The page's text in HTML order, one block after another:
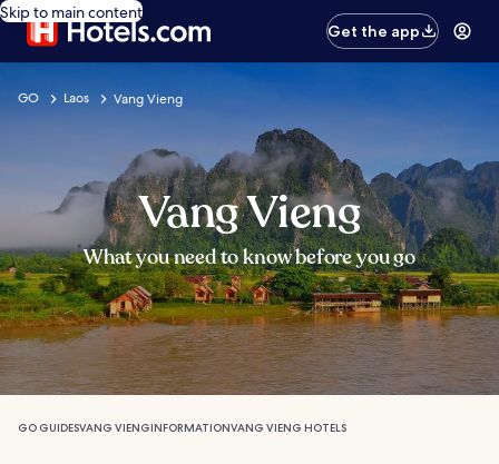
Skip to main content
Get the app
GO Laos Vang Vieng
Vang Vieng
What you need to know before you go
GO GUIDESVANG VIENGINFORMATIONVANG VIENG HOTELS